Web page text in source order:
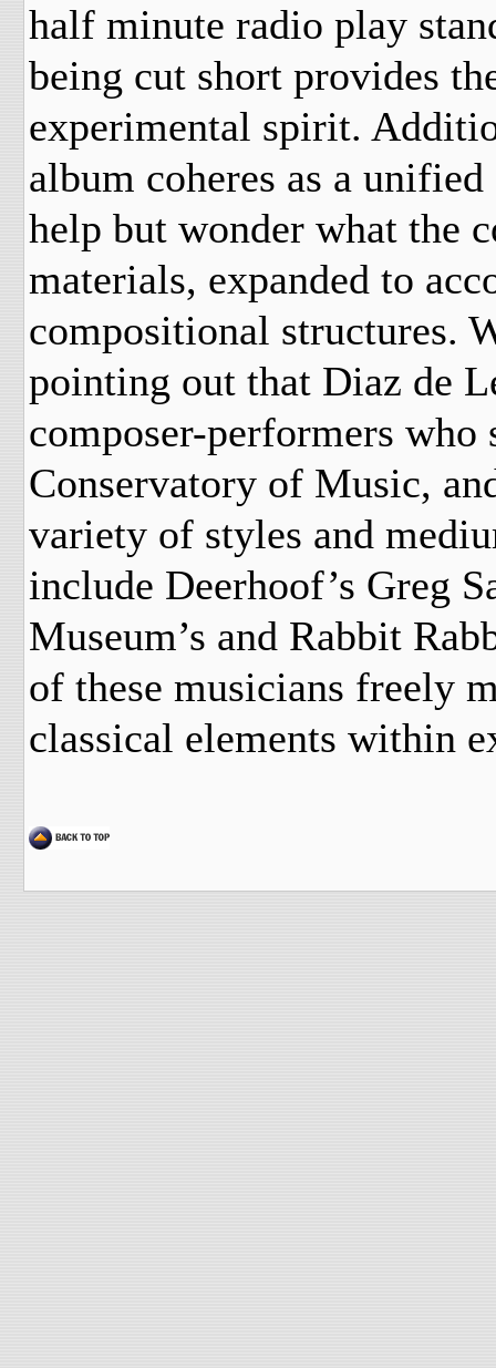
half minute radio play
being cut short provides
experimental spirit.
album coheres as a
help but wonder what the
materials, expanded to
compositional structures.
pointing out that Diaz de
composer-performers
Conservatory of Music,
variety of styles and
include Deerhoof’s Greg
Museum’s and Rabbit
of these musicians freely
classical elements within